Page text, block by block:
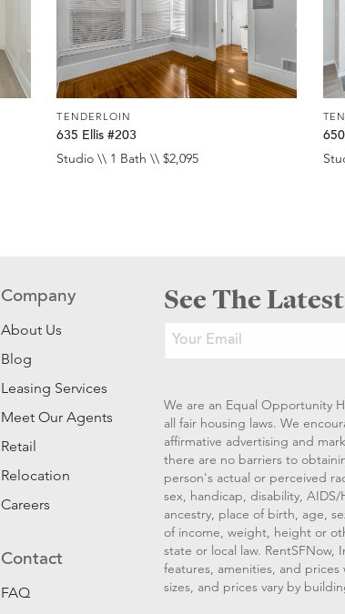
TENDERLOIN
635 Ellis #203
Studio \\ 1 Bath \\ $2,095
Company
About Us
Blog
Leasing Services
Meet Our Agents
Retail
Relocation
Careers
Contact
FAQ
See The Latest
We are an Equal Opportunity
all fair housing laws. We
affirmative advertising and
there are no barriers to
person's actual or perceived
sex, handicap, disability,
ancestry, place of birth, age,
of income, weight, height or
state or local law.
features, amenities, and
sizes, and prices vary by